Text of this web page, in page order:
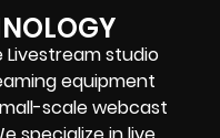
studio
equipment
scalewebcast